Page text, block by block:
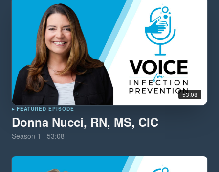
53:08
▸ FEATURED EPISODE
Donna Nucci, RN, MS, CIC
Season 1 · 53:08